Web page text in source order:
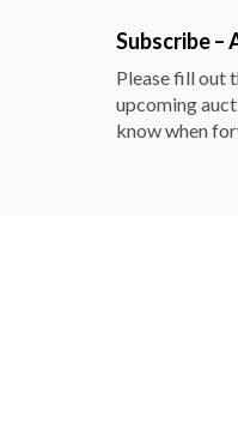
Subscribe –
Please fill out
upcoming
know when